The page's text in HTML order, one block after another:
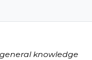
knowledge